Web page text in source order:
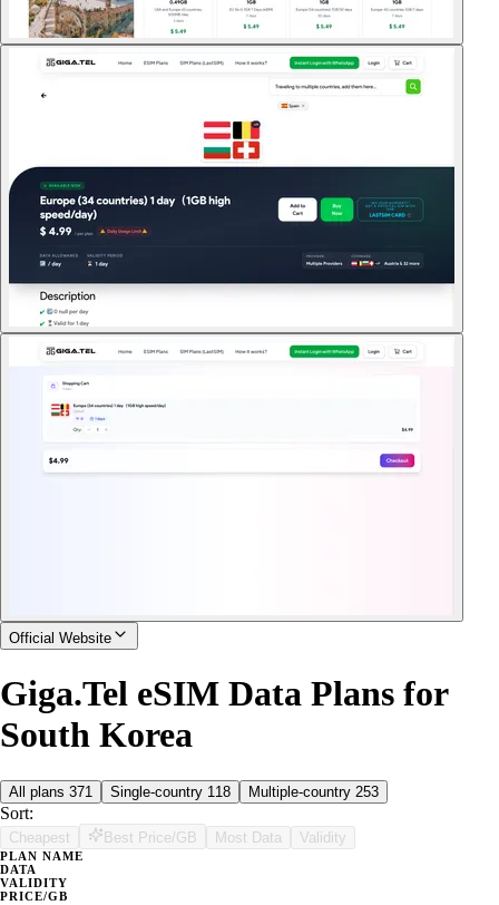
Official Website
Giga.Tel eSIM Data Plans for
South Korea
All plans 371 Single-country 118 Multiple-country 253
Sort:
Cheapest Best Price/GB Most Data Validity
PLAN NAME
DATA
VALIDITY
PRICE/GB